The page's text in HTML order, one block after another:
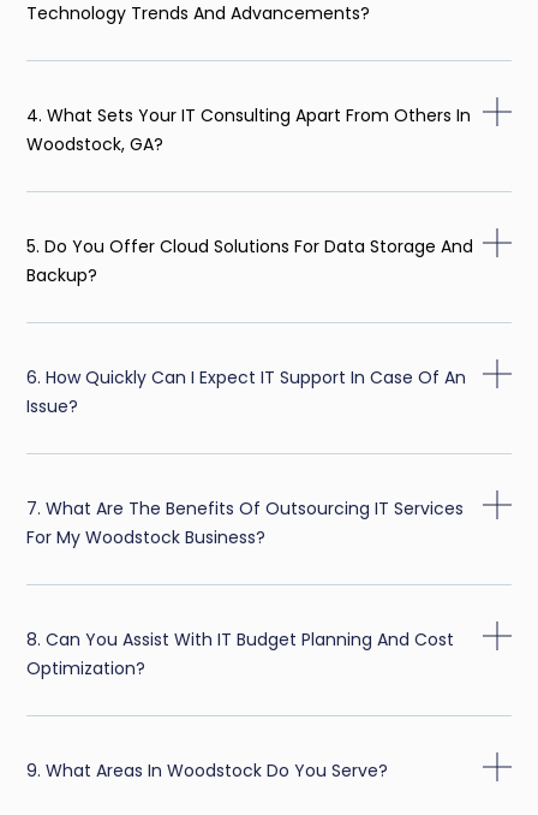
Technology Trends And Advancements?
4. What Sets Your IT Consulting Apart From Others In
Woodstock, GA?
5. Do You Offer Cloud Solutions For Data Storage And
Backup?
6. How Quickly Can I Expect IT Support In Case Of An
Issue?
7. What Are The Benefits Of Outsourcing IT Services
For My Woodstock Business?
8. Can You Assist With IT Budget Planning And Cost
Optimization?
9. What Areas In Woodstock Do You Serve?